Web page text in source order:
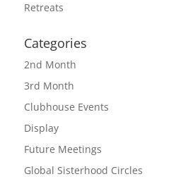
Retreats
Categories
2nd Month
3rd Month
Clubhouse Events
Display
Future Meetings
Global Sisterhood Circles